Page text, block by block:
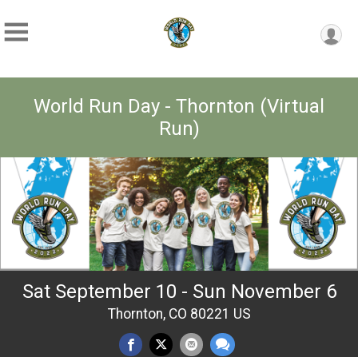
World Run Day - Thornton (Virtual
Run)
Sat September 10 - Sun November 6
Thornton, CO 80221 US